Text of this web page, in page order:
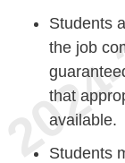
Students
the job
that
available.
Students